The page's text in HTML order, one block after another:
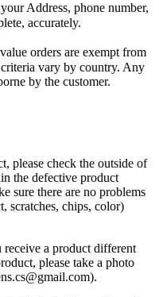
Address, phone number,
accurately.
orders are exempt from
criteria vary by country. Any
by the customer.
please check the outside of
the defective product
sure there are no problems
scratches, chips, color)
a product different
please take a photo